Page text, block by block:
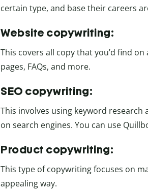
certain type, and base their careers
Website copywriting:
This covers all copy that you’d find
pages, FAQs, and more.
SEO copywriting:
This involves using keyword
on search engines. You can use
Product copywriting:
This type of copywriting focuses on
appealing way.